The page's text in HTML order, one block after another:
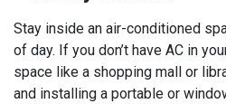
Stay inside an air-conditioned
of day. If you don’t have AC in
space like a shopping mall or
and installing a portable or